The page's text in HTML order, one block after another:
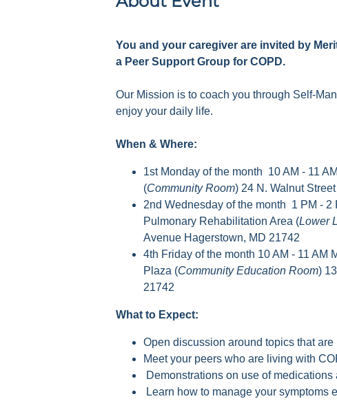
You and your caregiver are invited by
a Peer Support Group for COPD.
Our Mission is to coach you through Self-
enjoy your daily life.
When & Where:
1st Monday of the month 10 AM - 11
(Community Room) 24 N. Walnut
2nd Wednesday of the month 1 PM -
Pulmonary Rehabilitation Area (Lower
Avenue Hagerstown, MD 21742
4th Friday of the month 10 AM - 11 AM
Plaza (Community Education Room)
21742
What to Expect:
Open discussion around topics that are
Meet your peers who are living with
Demonstrations on use of medications
Learn how to manage your symptoms